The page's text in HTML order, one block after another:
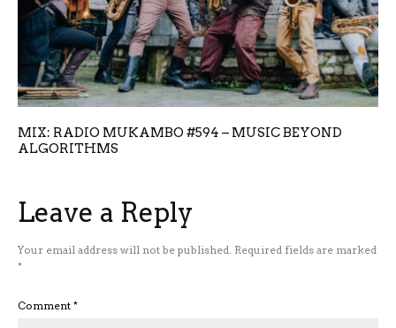
MIX: RADIO MUKAMBO #594 – MUSIC BEYOND
ALGORITHMS
Leave a Reply
Your email address will not be published. Required fields are marked
*
Comment *